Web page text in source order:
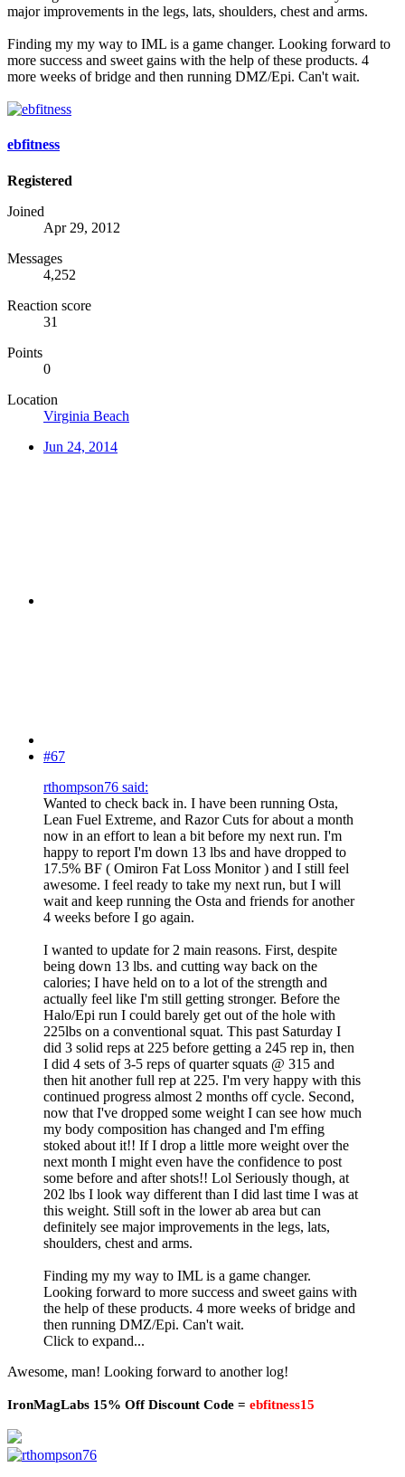
major improvements in the legs, lats, shoulders, chest and arms.
Finding my my way to IML is a game changer. Looking forward to
more success and sweet gains with the help of these products. 4
more weeks of bridge and then running DMZ/Epi. Can't wait.
ebfitness
Registered
Joined
Apr 29, 2012
Messages
4,252
Reaction score
31
Points
0
Location
Virginia Beach
Jun 24, 2014
#67
rthompson76 said:
Wanted to check back in. I have been running Osta,
Lean Fuel Extreme, and Razor Cuts for about a month
now in an effort to lean a bit before my next run. I'm
happy to report I'm down 13 lbs and have dropped to
17.5% BF ( Omiron Fat Loss Monitor ) and I still feel
awesome. I feel ready to take my next run, but I will
wait and keep running the Osta and friends for another
4 weeks before I go again.
I wanted to update for 2 main reasons. First, despite
being down 13 lbs. and cutting way back on the
calories; I have held on to a lot of the strength and
actually feel like I'm still getting stronger. Before the
Halo/Epi run I could barely get out of the hole with
225lbs on a conventional squat. This past Saturday I
did 3 solid reps at 225 before getting a 245 rep in, then
I did 4 sets of 3-5 reps of quarter squats @ 315 and
then hit another full rep at 225. I'm very happy with this
continued progress almost 2 months off cycle. Second,
now that I've dropped some weight I can see how much
my body composition has changed and I'm effing
stoked about it!! If I drop a little more weight over the
next month I might even have the confidence to post
some before and after shots!! Lol Seriously though, at
202 lbs I look way different than I did last time I was at
this weight. Still soft in the lower ab area but can
definitely see major improvements in the legs, lats,
shoulders, chest and arms.
Finding my my way to IML is a game changer.
Looking forward to more success and sweet gains with
the help of these products. 4 more weeks of bridge and
then running DMZ/Epi. Can't wait.
Click to expand...
Awesome, man! Looking forward to another log!
IronMagLabs 15% Off Discount Code = ebfitness15